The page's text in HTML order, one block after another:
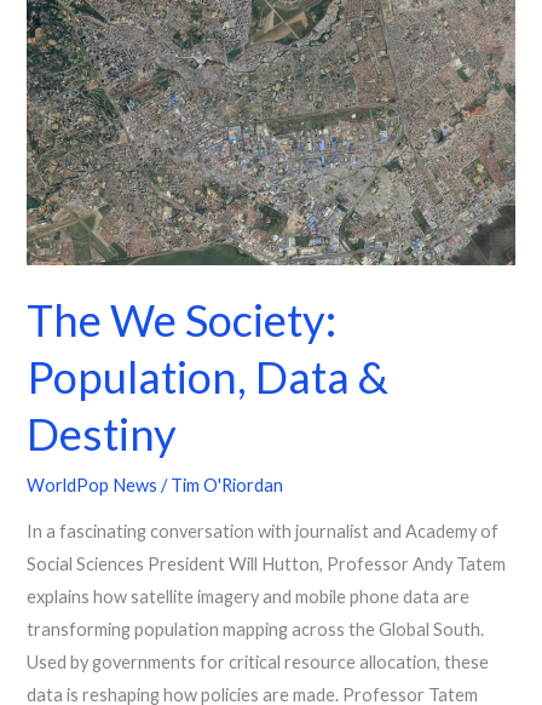
The We Society:
Population, Data &
Destiny
WorldPop News /Tim O'Riordan
In a fascinating conversation with journalist and Academy of
Social Sciences President Will Hutton, Professor Andy Tatem
explains how satellite imagery and mobile phone data are
transforming population mapping across the Global South.
Used by governments for critical resource allocation, these
data is reshaping how policies are made. Professor Tatem
Population,
Data
&
Destiny